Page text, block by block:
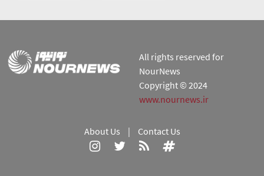
All rights reserved for
NourNews
Copyright © 2024
www.nournews.ir
About Us | Contact Us